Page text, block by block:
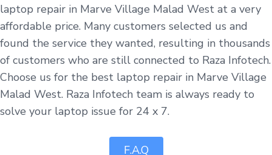
laptop repair in Marve Village Malad West at a very
affordable price. Many customers selected us and
found the service they wanted, resulting in thousands
of customers who are still connected to Raza Infotech.
Choose us for the best laptop repair in Marve Village
Malad West. Raza Infotech team is always ready to
solve your laptop issue for 24 x 7.
F.A.Q